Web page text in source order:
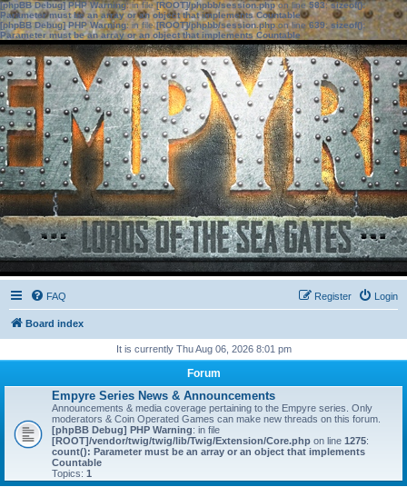
[phpBB Debug] PHP Warning: in file[ROOT]/phpbb/session.phpon line583:sizeof():
Parameter must be an array or an object that implements Countable
[phpBB Debug] PHP Warning: in file[ROOT]/phpbb/session.phpon line639: sizeof():
Parameter must be an array or an object that implements Countable
FAQ Login
Register
Board index
It is currently Thu Aug 06, 2026 8:01 pm
Forum
Empyre Series News & Announcements
Announcements & media coverage pertaining to the Empyre series. Only
moderators & Coin Operated Games can make new threads on this forum.
[phpBB Debug] PHP Warning: in file
[ROOT]/vendor/twig/twig/lib/Twig/Extension/Core.php on line 1275:
count(): Parameter must be an array or an object that implements
Countable
Topics: 1